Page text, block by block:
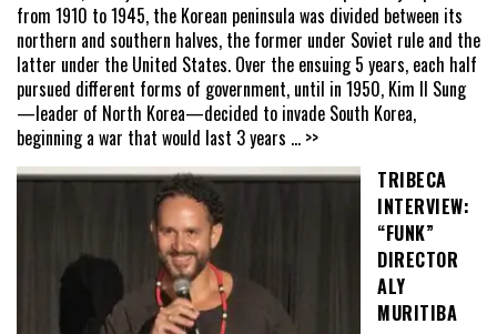
from 1910 to 1945, the Korean peninsula was divided between its
northern and southern halves, the former under Soviet rule and the
latter under the United States. Over the ensuing 5 years, each half
pursued different forms of government, until in 1950, Kim Il Sung
—leader of North Korea—decided to invade South Korea,
beginning a war that would last 3 years ... >>
TRIBECA
INTERVIEW:
“FUNK”
DIRECTOR
ALY
MURITIBA